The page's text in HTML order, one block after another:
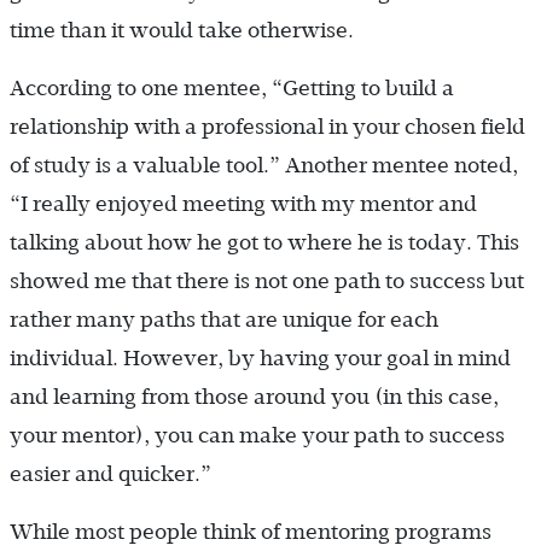
time than it would take otherwise.
According to one mentee, “Getting to build a
relationship with a professional in your chosen field
of study is a valuable tool.” Another mentee noted,
“I really enjoyed meeting with my mentor and
talking about how he got to where he is today. This
showed me that there is not one path to success but
rather many paths that are unique for each
individual. However, by having your goal in mind
and learning from those around you (in this case,
your mentor), you can make your path to success
easier and quicker.”
While most people think of mentoring programs